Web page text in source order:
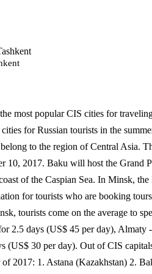
most popular CIS cities for
for Russian tourists in the
to the region of Central Asia.
10, 2017. Baku will host the
of the Caspian Sea. In Minsk,
for tourists who are booking
tourists come on the average to
2.5 days (US$ 45 per day),
30 per day). Out of CIS
2017: 1. Astana (Kazakhstan) 2.